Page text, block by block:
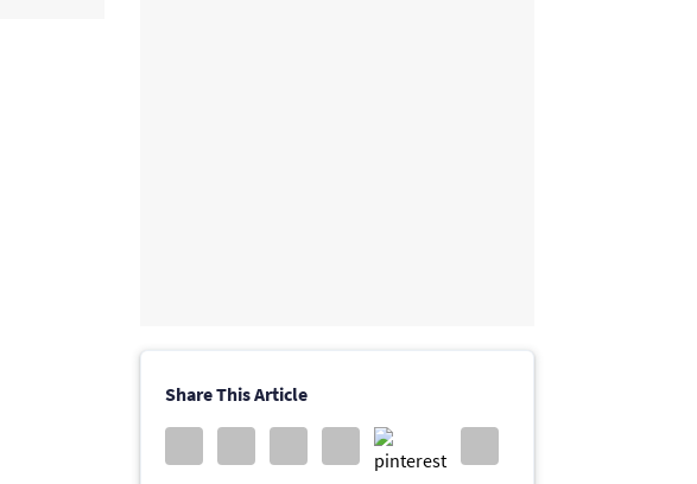
Share This Article